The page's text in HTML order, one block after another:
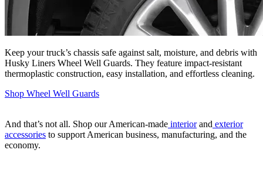
Keep your truck’s chassis safe against salt, moisture, and debris with
Husky Liners Wheel Well Guards. They feature impact-resistant
thermoplastic construction, easy installation, and effortless cleaning.
Shop Wheel Well Guards
And that’s not all. Shop our American-made interior and exterior
accessories to support American business, manufacturing, and the
economy.